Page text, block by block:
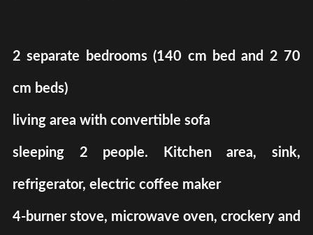
2 separate bedrooms (140 cm bed and 2 70
cm beds)
living area with convertible sofa
sleeping 2 people. Kitchen area, sink,
refrigerator, electric coffee maker
4-burner stove, microwave oven, crockery and